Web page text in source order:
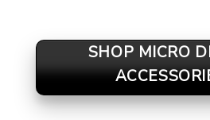
SHOP MICRO